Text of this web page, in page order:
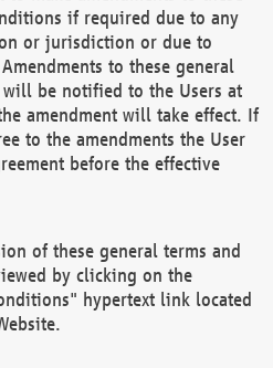
if required due to any
or jurisdiction or due to
to these general
be notified to the Users at
amendment will take effect. If
to the amendments the User
before the effective
of these general terms and
by clicking on the
hypertext link located